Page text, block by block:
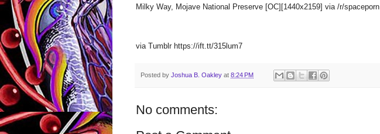
Milky Way, Mojave National Preserve [OC][1440x2159] via /r/spaceporn
via Tumblr https://ift.tt/315lum7
Posted by Joshua B. Oakley at 8:24 PM
No comments: